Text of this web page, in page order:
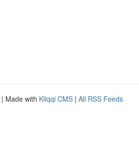
| Made with Kliqqi CMS | All RSS Feeds